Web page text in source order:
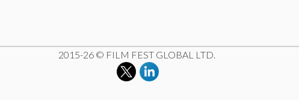
2015-26 © FILM FEST GLOBAL LTD.